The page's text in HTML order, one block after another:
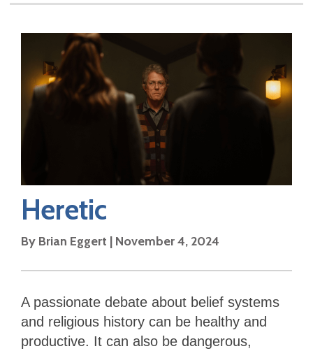
Heretic
By Brian Eggert | November 4, 2024
A passionate debate about belief systems
and religious history can be healthy and
productive. It can also be dangerous,